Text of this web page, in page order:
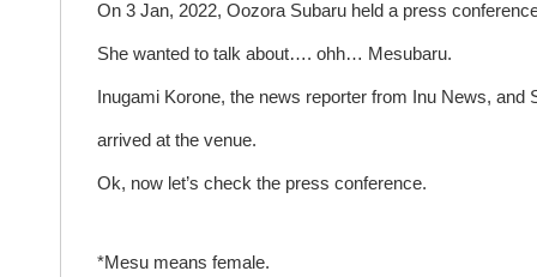
On 3 Jan, 2022, Oozora Subaru held a press
She wanted to talk about…. ohh… Mesubaru.
Inugami Korone, the news reporter from Inu News,
arrived at the venue.
Ok, now let’s check the press conference.
*Mesu means female.